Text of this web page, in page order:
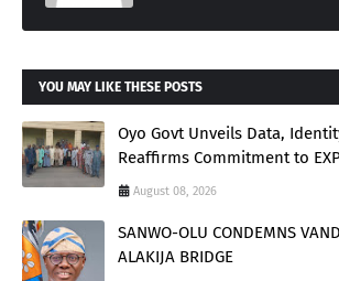
YOU MAY LIKE THESE POSTS
Oyo Govt Unveils Data,
Reaffirms Commitment to
August 08, 2026
SANWO-OLU CONDEMNS
ALAKIJA BRIDGE